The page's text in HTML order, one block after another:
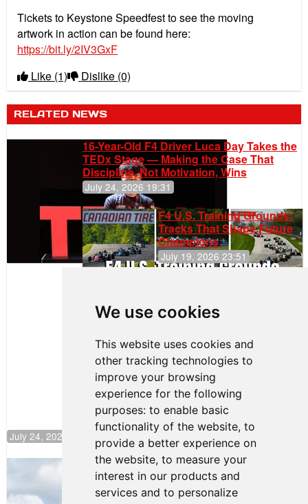
We use cookies
This website uses cookies and
other tracking technologies to
improve your browsing
experience for the following
purposes: to enable basic
functionality of the website, to
provide a better experience on
the website, to measure your
interest in our products and
services and to personalize
Tickets to Keystone Speedfest to see the moving
artwork in action can be found here:
https://bit.ly/2IV3GxF
Like (1) Dislike (0)
RELATED NEWS
16-Year-Old F4 Driver Luca Day Takes the
TEDx Stage — Making the Case That
Discipline, Not Motivation, Wins
July 24, 2026 19:31
F4 U.S. Training Grounds:
Tracks That Shape Future
Champions
July 19, 2026 23:51
Continues
Push to
Climb F4
Rankings
July 24, 2026 19:30
Gastón Irazú Takes Race 2 Win in New
Jersey
August 03, 2026 08:20